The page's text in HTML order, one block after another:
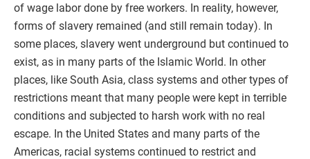
of wage labor done by free workers. In reality, however,
forms of slavery remained (and still remain today). In
some places, slavery went underground but continued to
exist, as in many parts of the Islamic World. In other
places, like South Asia, class systems and other types of
restrictions meant that many people were kept in terrible
conditions and subjected to harsh work with no real
escape. In the United States and many parts of the
Americas, racial systems continued to restrict and